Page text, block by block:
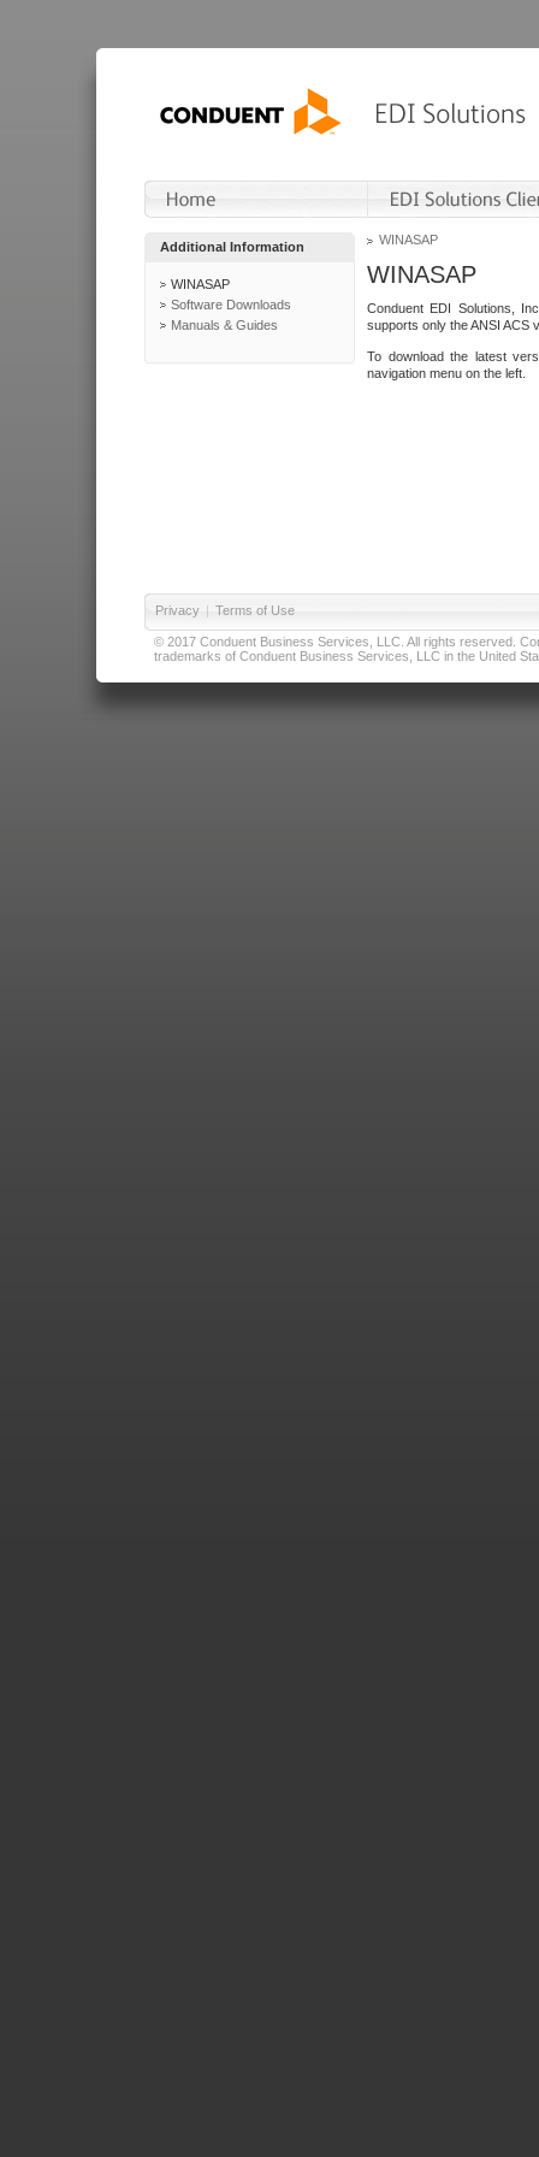
Additional Information
WINASAP
Software Downloads
Manuals & Guides
WINASAP
WINASAP
Conduent EDI Solutions,
supports only the ANSI ACS
To download the latest
navigation menu on the left.
Privacy | Terms of Use
© 2017 Conduent Business Services, LLC. All rights reserved.
trademarks of Conduent Business Services, LLC in the United